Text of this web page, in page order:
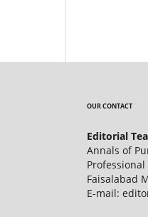
OUR CONTACT
Editorial
Annals of
Faisalabad
E-mail: